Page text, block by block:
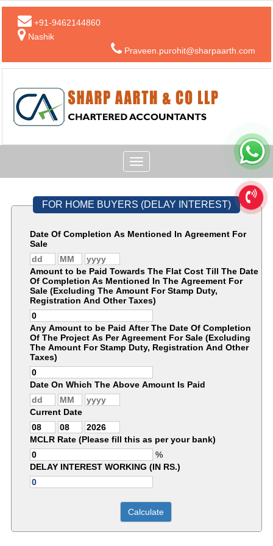
+91-9462144860
Nashik
Praveen.purohit@sharpaarth.com
Toggle
navigation
FOR HOME BUYERS (DELAY INTEREST)
Date Of Completion As Mentioned In Agreement For
Sale
Amount to be Paid Towards The Flat Cost Till The Date
Of Completion As Mentioned In The Agreement For
Sale (Excluding The Amount For Stamp Duty,
Registration And Other Taxes)
Any Amount to be Paid After The Date Of Completion
Of The Project As Per Agreement For Sale (Excluding
The Amount For Stamp Duty, Registration And Other
Taxes)
Date On Which The Above Amount Is Paid
Current Date
MCLR Rate (Please fill this as per your bank)
%
DELAY INTEREST WORKING (IN RS.)